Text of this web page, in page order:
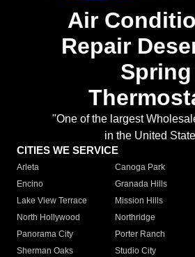
Air
Repair
Spring
"One of the largest
in the United
CITIES WE SERVICE
Arleta Canoga Park
Encino
Granada Hills
Lake View Terrace
Mission Hills
North Hollywood
Northridge
Panorama City
Porter Ranch
Sherman Oaks
Studio City